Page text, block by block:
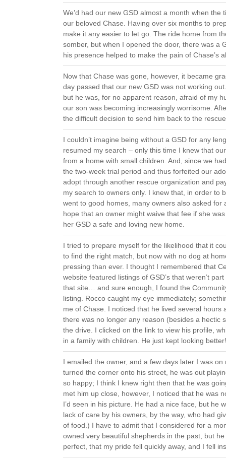
We’d had our new GSD almost a month when the
our beloved Chase. Having over six months to
make it any easier to let go. The ride home from
somber, but when I opened the door, there was a
his presence helped to make the pain of Chase’s
Now that Chase was gone, however, it became
day passed that our new GSD was not working
but he was, for no apparent reason, afraid of my
our son was becoming increasingly worrisome.
the difficult decision to send him back to the
I couldn’t imagine being without a GSD for any
resumed my search – only this time I knew that
from a home with small children. And, since we
the two-week trial period and thus forfeited our
adopt through another rescue organization and
my search to owners only. I knew that, in order to
went to good homes, many owners also asked for
hope that an owner might waive that fee if she
her GSD a safe and loving new home.
I tried to prepare myself for the likelihood that it
to find the right match, but now with no dog at
pressing than ever. I thought I remembered that
website featured listings of GSD’s that weren’t
that site… and sure enough, I found the
listing. Rocco caught my eye immediately;
me of Chase. I noticed that he lived several hours
there was no longer any reason (besides a hectic
the drive. I clicked on the link to view his profile,
in a family with children. He just kept looking better!
I emailed the owner, and a few days later I was
turned the corner onto his street, he was out
so happy; I think I knew right then that he was
met him up close, however, I noticed that he was
I’d seen in his picture. He had a nice face, but he
lack of care by his owners, by the way, who had
of food.) I have to admit that I considered for a
owned very beautiful shepherds in the past, but
perfect, that my pride fell quickly away, and I fell